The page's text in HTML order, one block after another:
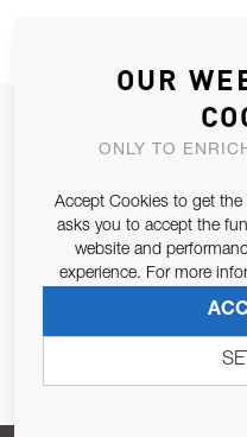
JOIN OUR
Email Address
Pursuant to and for the
679/2016, I consent to
OUR
ONLY TO
Accept Cookies to get the
asks you to accept the
website and
experience. For more